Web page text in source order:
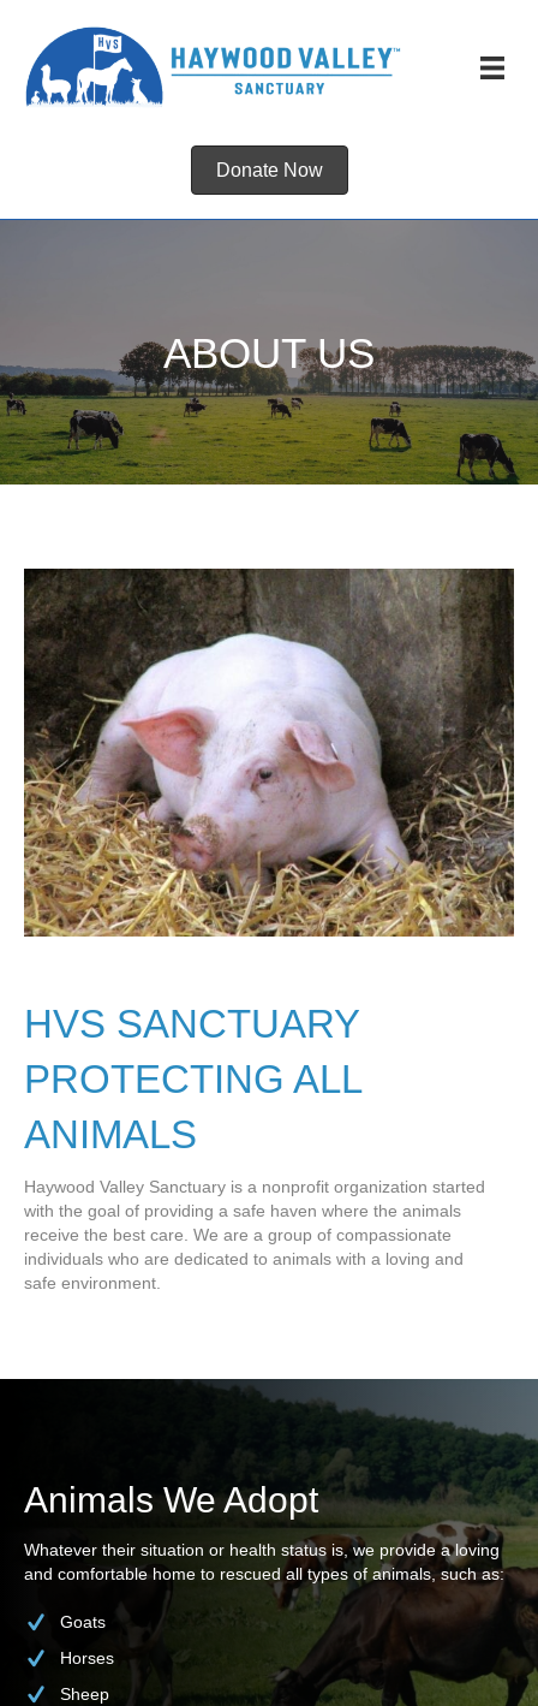
Donate Now
ABOUT US
HVS SANCTUARY
PROTECTING ALL
ANIMALS
Haywood Valley Sanctuary is a nonprofit organization started
with the goal of providing a safe haven where the animals
receive the best care. We are a group of compassionate
individuals who are dedicated to animals with a loving and
safe environment.
Animals We Adopt
Whatever their situation or health status is, we provide a loving
and comfortable home to rescued all types of animals, such as:
Goats
Horses
Sheep